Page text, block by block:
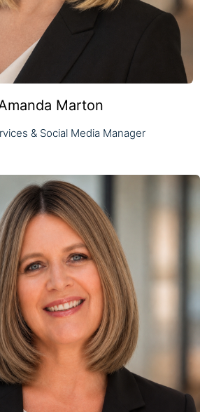
Marton
& Social Media Manager